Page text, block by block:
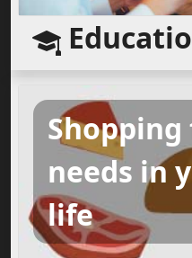
needs in
life